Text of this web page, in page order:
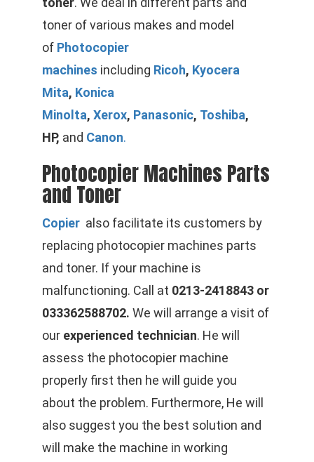
toner of various makes and model
of Photocopier
machines including Ricoh, Kyocera
Mita, Konica
Minolta, Xerox, Panasonic, Toshiba,
HP, and Canon.
Photocopier Machines Parts
and Toner
Copier also facilitate its customers by
replacing photocopier machines parts
and toner. If your machine is
malfunctioning. Call at 0213-2418843 or
033362588702. We will arrange a visit of
our experienced technician. He will
assess the photocopier machine
properly first then he will guide you
about the problem. Furthermore, He will
also suggest you the best solution and
will make the machine in working